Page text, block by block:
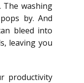
The washing
by. And
bleed into
leaving you
productivity